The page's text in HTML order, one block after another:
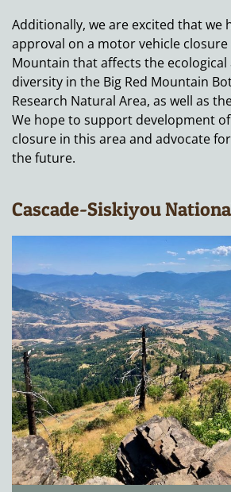
Additionally, we are excited that we
approval on a motor vehicle closure
Mountain that affects the
diversity in the Big Red Mountain
Research Natural Area, as well as
We hope to support development
closure in this area and advocate
the future.
Cascade-Siskiyou